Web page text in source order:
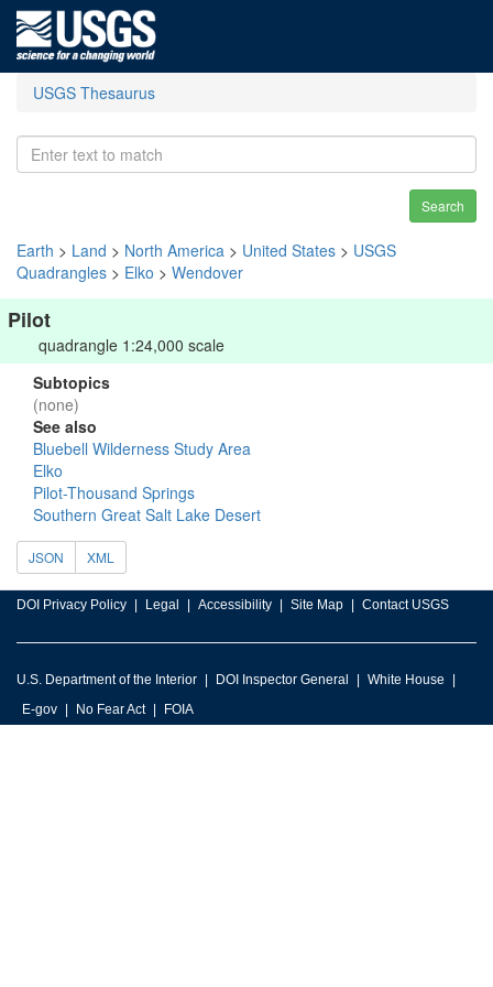
USGS Thesaurus
Search
Earth > Land > North America > United States > USGS
Quadrangles > Elko > Wendover
Pilot
quadrangle 1:24,000 scale
Subtopics
(none)
See also
Bluebell Wilderness Study Area
Elko
Pilot-Thousand Springs
Southern Great Salt Lake Desert
JSON XML
DOI Privacy Policy Legal Accessibility Site Map Contact USGS
U.S. Department of the Interior DOI Inspector General
White House
E-gov
No Fear Act FOIA